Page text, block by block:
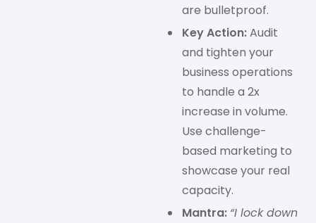
are bulletproof.
Key Action:Audit
and tighten your
business operations
to handle a 2x
increase in volume.
Use challenge-
based marketing to
showcase your real
capacity.
Mantra: “I lock down